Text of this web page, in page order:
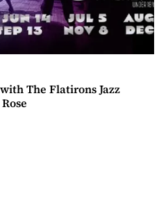
The Flatirons Jazz